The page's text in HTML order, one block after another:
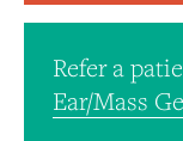
Refer a
Ear/Mass